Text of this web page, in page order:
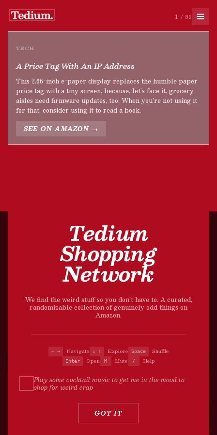
1 / 89
Tedium
Shopping
Network
We find the weird stuff so you don’t have to. A curated,
randomizable collection of genuinely odd things on
Amazon.
← → Navigate ↓ ↑ Explore Space Shuffle
Enter Open M Mute / Help
Play some cocktail music to get me in the mood to
shop for weird crap
GOT IT
TECH
A Price Tag With An IP Address
This 2.66-inch e-paper display replaces the humble paper
price tag with a tiny screen, because, let’s face it, grocery
aisles need firmware updates, too. When you’re not using it
for that, consider using it to read a book.
SEE ON AMAZON →